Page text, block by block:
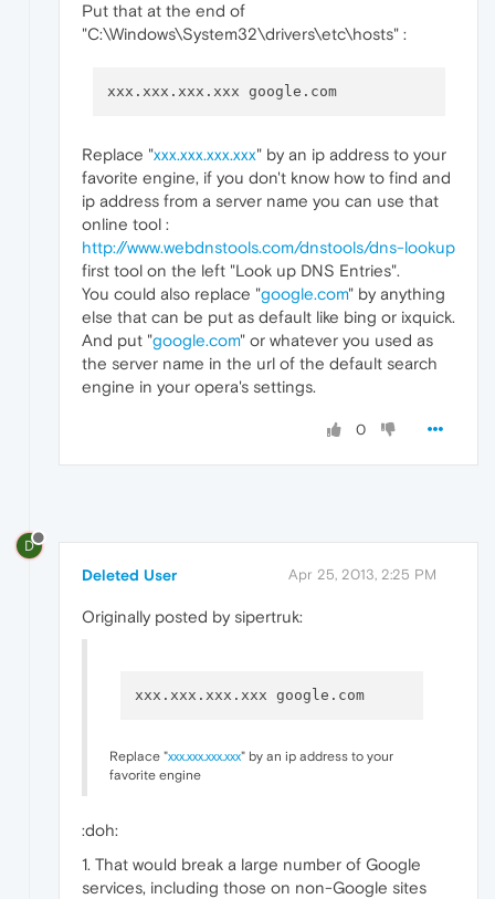
Put that at the end of
"C:\Windows\System32\drivers\etc\hosts" :
xxx.xxx.xxx.xxx google.com
Replace "xxx.xxx.xxx.xxx" by an ip address to your
favorite engine, if you don't know how to find and
ip address from a server name you can use that
online tool :
http://www.webdnstools.com/dnstools/dns-lookup
first tool on the left "Look up DNS Entries".
You could also replace "google.com" by anything
else that can be put as default like bing or ixquick.
And put "google.com" or whatever you used as
the server name in the url of the default search
engine in your opera's settings.
0
D
Deleted User Apr 25, 2013, 2:25 PM
Originally posted by sipertruk:
xxx.xxx.xxx.xxx google.com
Replace "xxx.xxx.xxx.xxx" by an ip address to your
favorite engine
:doh:
1. That would break a large number of Google
services, including those on non-Google sites